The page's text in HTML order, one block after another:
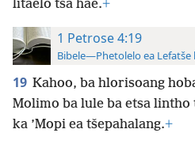
litaelo tsa hae.+
1 Petrose 4:19
Bibele—Phetolelo ea Lefatše
19 Kahoo, ba hlorisoang
Molimo ba lule ba etsa lintho
ka ’Mopi ea tšepahalang.+